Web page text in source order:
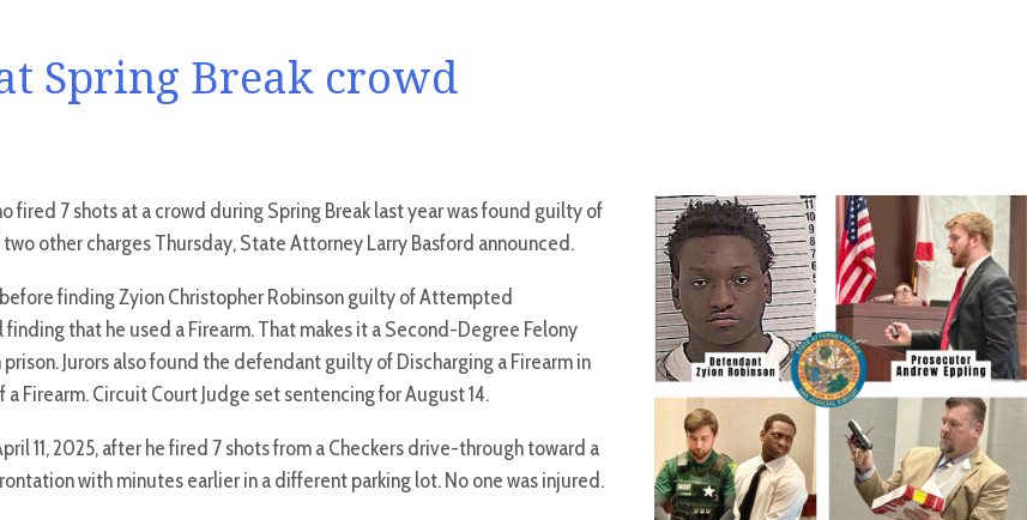
Spring Break crowd
fired 7 shots at a crowd during Spring Break last year was found guilty of
other charges Thursday, State Attorney Larry Basford announced.
finding Zyion Christopher Robinson guilty of Attempted
that he used a Firearm. That makes it a Second-Degree Felony
prison. Jurors also found the defendant guilty of Discharging a Firearm in
Firearm. Circuit Court Judge set sentencing for August 14.
11, 2025, after he fired 7 shots from a Checkers drive-through toward a
with minutes earlier in a different parking lot. No one was injured.